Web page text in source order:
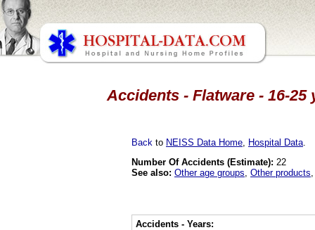
Accidents - Flatware - 16-25
Back to NEISS Data Home Hospital Data
Number Of Accidents (Estimate): 22
See also: Other age groups Other products
Accidents - Years: